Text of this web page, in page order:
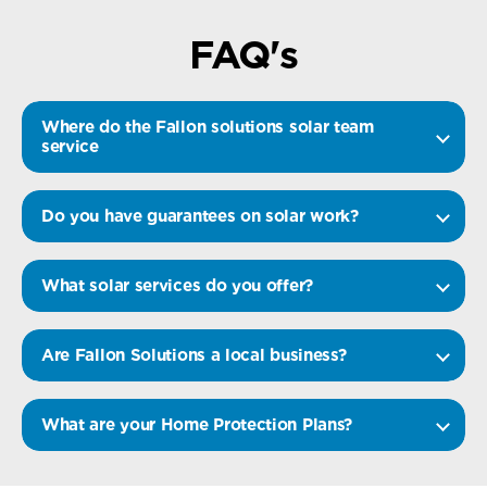
FAQ's
Where do the Fallon solutions solar team
service
Do you have guarantees on solar work?
What solar services do you offer?
Are Fallon Solutions a local business?
What are your Home Protection Plans?